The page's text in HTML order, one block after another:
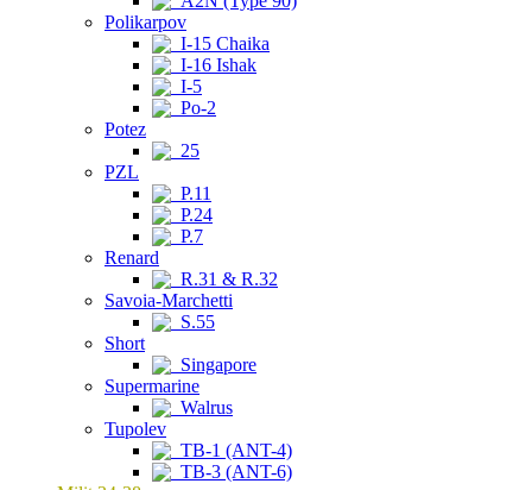
Polikarpov
I-15 Chaika
I-16 Ishak
I-5
Po-2
Potez
25
PZL
P.11
P.24
P.7
Renard
R.31 & R.32
Savoia-Marchetti
S.55
Short
Singapore
Supermarine
Walrus
Tupolev
TB-1 (ANT-4)
TB-3 (ANT-6)